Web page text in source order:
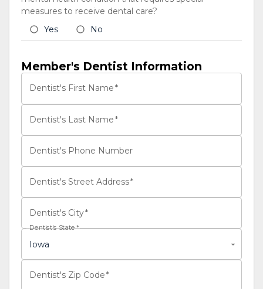
measures to receive dental care?
Yes
No
Member's Dentist Information
Dentist's First Name*
Dentist's Last Name*
Dentist's Phone Number
Dentist's Street Address*
Dentist's City*
Dentist's State*
Iowa
Dentist's Zip Code*